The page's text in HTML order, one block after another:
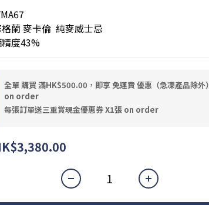
蘭 麥卡倫  純麥威士忌
度43%
全單 購買 滿HK$500.00，即享 免運費 優惠（急凍產品除外）
on order
每張訂單送三重賞現金優惠券 X1張 on order